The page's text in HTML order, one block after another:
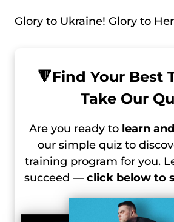
Glory to Ukraine! Glory to
🔻Find Your Best
Take Our
Are you ready to learn
our simple quiz to
training program for you.
succeed — click below to